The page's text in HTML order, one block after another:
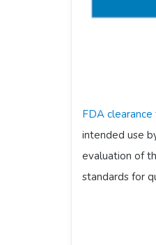
FDA clearance
intended use
evaluation of
standards for